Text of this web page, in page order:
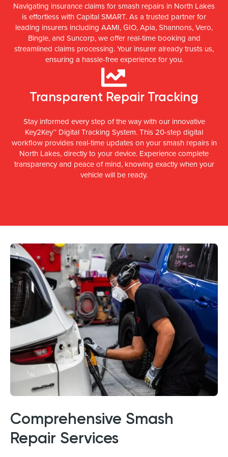
Navigating insurance claims for smash repairs in North Lakes
is effortless with Capital SMART. As a trusted partner for
leading insurers including AAMI, GIO, Apia, Shannons, Vero,
Bingle, and Suncorp, we offer real-time booking and
streamlined claims processing. Your insurer already trusts us,
ensuring a hassle-free experience for you.
Transparent Repair Tracking
Stay informed every step of the way with our innovative
Key2Key™ Digital Tracking System. This 20-step digital
workflow provides real-time updates on your smash repairs in
North Lakes, directly to your device. Experience complete
transparency and peace of mind, knowing exactly when your
vehicle will be ready.
Comprehensive Smash
Repair Services